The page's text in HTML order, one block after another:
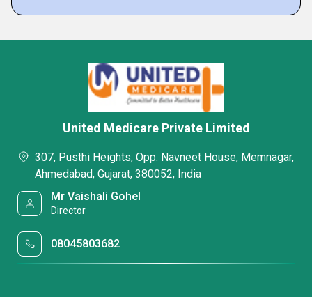
United Medicare Private Limited
307, Pusthi Heights, Opp. Navneet House, Memnagar,
Ahmedabad, Gujarat, 380052, India
Mr Vaishali Gohel
Director
08045803682